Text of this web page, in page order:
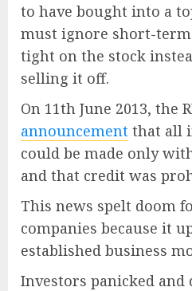
to have bought into a
must ignore short-
tight on the stock
selling it off.
On 11th June 2013, the
announcement that all
could be made only
and that credit was
This news spelt doom
companies because it
established business
Investors panicked